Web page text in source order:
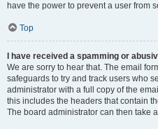
have the power to prevent a user from
Top
I have received a spamming or
We are sorry to hear that. The email
safeguards to try and track users who
administrator with a full copy of the
this includes the headers that contain
The board administrator can then take